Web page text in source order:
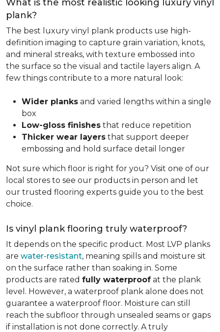
What is the most realistic looking luxury vinyl
plank?
The best luxury vinyl plank products use high-
definition imaging to capture grain variation, knots,
and mineral streaks, with texture embossed into
the surface so the visual and tactile layers align. A
few things contribute to a more natural look:
Wider planks and varied lengths within a single
box
Low-gloss finishes that reduce repetition
Thicker wear layers that support deeper
embossing and hold surface detail longer
Not sure which floor is right for you? Visit one of our
local stores to see our products in person and let
our trusted flooring experts guide you to the best
choice.
Is vinyl plank flooring truly waterproof?
It depends on the specific product. Most LVP planks
are water-resistant, meaning spills and moisture sit
on the surface rather than soaking in. Some
products are rated fully waterproof at the plank
level. However, a waterproof plank alone does not
guarantee a waterproof floor. Moisture can still
reach the subfloor through unsealed seams or gaps
if installation is not done correctly. A truly